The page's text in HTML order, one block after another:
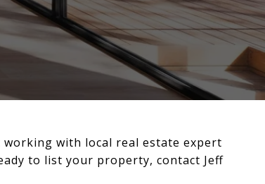
working with local real estate expert
to list your property, contact Jeff